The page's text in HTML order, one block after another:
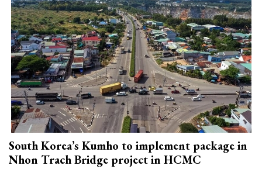
South Korea’s Kumho to implement package in
Nhon Trach Bridge project in HCMC